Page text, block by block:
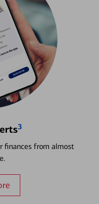
3
finances from almost